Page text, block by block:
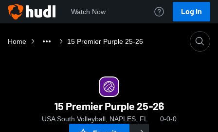
Watch Now Log In
Home 15 Premier Purple 25-26
15 Premier Purple 25-26
USA South Volleyball, NAPLES, FL 0-0-0